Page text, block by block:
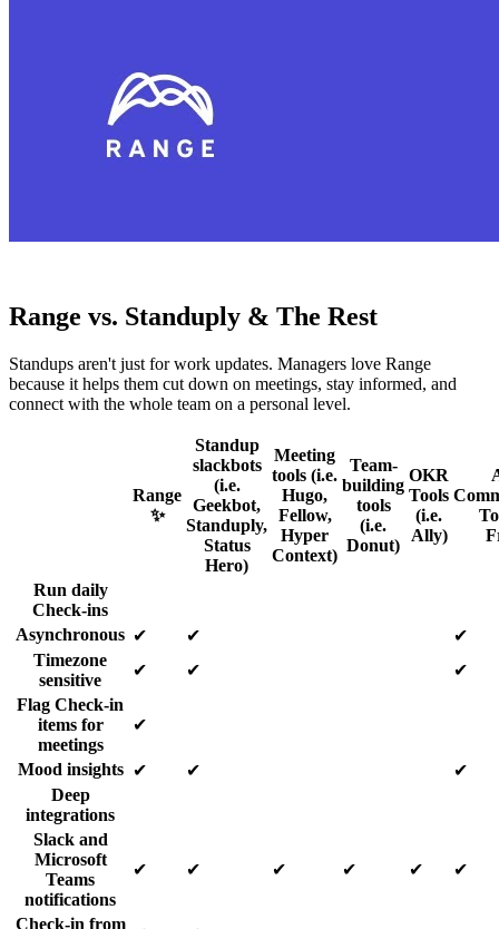
Range vs. Standuply & The Rest
Standups aren't just for work updates. Managers love Range
because it helps them cut down on meetings, stay informed, and
connect with the whole team on a personal level.
Range
✨
Standup
slackbots
(i.e.
Geekbot,
Standuply,
Status
Hero)
Meeting
tools (i.e.
Hugo,
Fellow,
Hyper
Context)
Team-
building
tools
(i.e.
Donut)
OKR
Tools
(i.e.
Ally)
Run daily
Check-ins
Asynchronous ✔ ✔
✔
Timezone
sensitive
✔ ✔
✔
Flag Check-in
items for
meetings
✔
Mood insights ✔ ✔
✔
Deep
integrations
Slack and
Microsoft
Teams
notifications
✔ ✔ ✔ ✔ ✔ ✔
Check-in from